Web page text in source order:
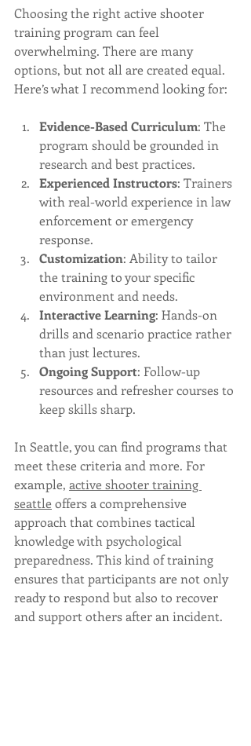
Choosing the right active shooter
training program can feel
overwhelming. There are many
options, but not all are created equal.
Here’s what I recommend looking for:
Evidence-Based Curriculum: The
program should be grounded in
research and best practices.
Experienced Instructors: Trainers
with real-world experience in law
enforcement or emergency
response.
Customization: Ability to tailor
the training to your specific
environment and needs.
Interactive Learning: Hands-on
drills and scenario practice rather
than just lectures.
Ongoing Support: Follow-up
resources and refresher courses to
keep skills sharp.
In Seattle, you can find programs that
meet these criteria and more. For
example, active shooter training
seattle offers a comprehensive
approach that combines tactical
knowledge with psychological
preparedness. This kind of training
ensures that participants are not only
ready to respond but also to recover
and support others after an incident.